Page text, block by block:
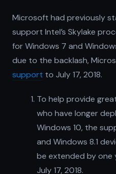
Microsoft had previously
support Intel’s Skylake
for Windows 7 and
due to the backlash,
support to July 17, 2018.
To help provide
who have longer
Windows 10, the
and Windows 8.1
be extended by one
July 17, 2018.